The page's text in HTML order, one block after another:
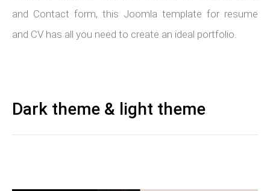
and Contact form, this Joomla template for resume
and CV has all you need to create an ideal portfolio.
Dark theme & light theme